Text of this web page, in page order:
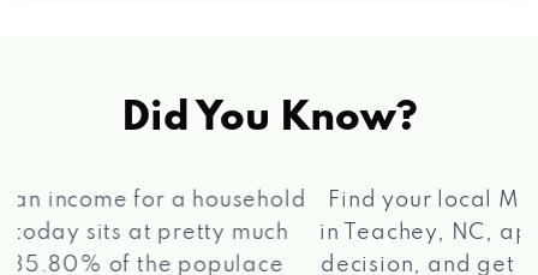
Did You Know?
Find your local Max Cash
Title Loans store
in Teachey, NC, apply for a loan, get a quick
decision, and get your funds paid quickly!2 5